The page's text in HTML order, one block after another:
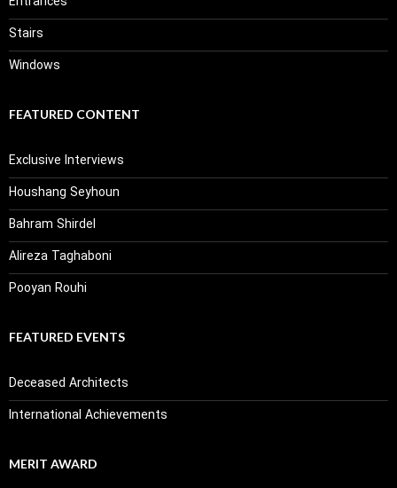
Stairs
Windows
FEATURED CONTENT
Exclusive Interviews
Houshang Seyhoun
Bahram Shirdel
Alireza Taghaboni
Pooyan Rouhi
FEATURED EVENTS
Deceased Architects
International Achievements
MERIT AWARD